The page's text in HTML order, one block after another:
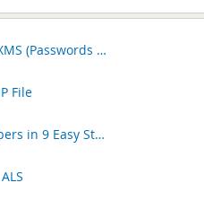
Performing a Silent Install of XMS (Passwords & Hardware Locks)
File
Computing Basin Curve Numbers in 9 Easy Steps